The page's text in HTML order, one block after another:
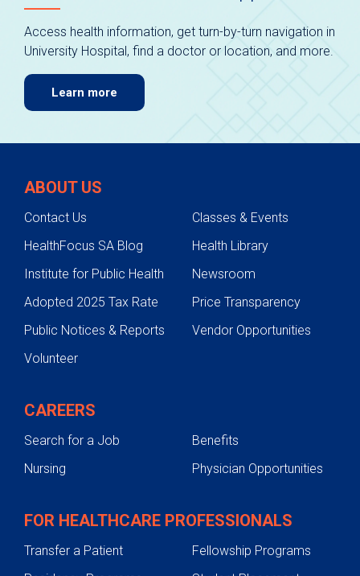
Access health information, get turn-by-turn navigation in
University Hospital, find a doctor or location, and more.
Learn more
ABOUT US
Contact Us
Classes & Events
HealthFocus SA Blog
Health Library
Institute for Public Health
Newsroom
Adopted 2025 Tax Rate
Price Transparency
Public Notices & Reports
Vendor Opportunities
Volunteer
CAREERS
Search for a Job
Benefits
Nursing
Physician Opportunities
FOR HEALTHCARE PROFESSIONALS
Transfer a Patient
Fellowship Programs